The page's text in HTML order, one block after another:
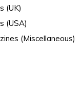
(UK)
(USA)
(Miscellaneous)